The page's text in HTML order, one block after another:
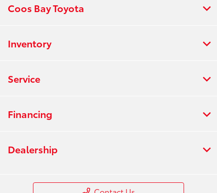
Coos Bay Toyota
Inventory
Service
Financing
Dealership